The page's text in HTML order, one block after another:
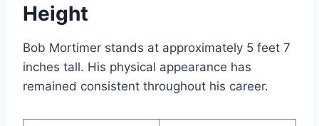
Height
Bob Mortimer stands at approximately 5 feet 7
inches tall. His physical appearance has
remained consistent throughout his career.